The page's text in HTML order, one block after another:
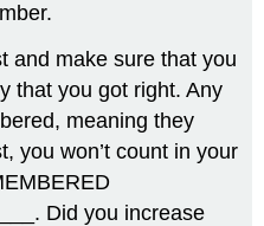
and make sure that you
that you got right. Any
meaning they
you won’t count in your
Did you increase